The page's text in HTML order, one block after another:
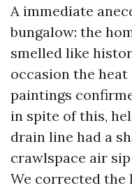
A immediate
bungalow: the
smelled like
occasion the heat
paintings
in spite of this,
drain line had a
crawlspace air
We corrected the